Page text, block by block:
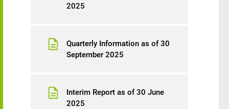
2025
Quarterly Information as of 30
September 2025
Interim Report as of 30 June
2025